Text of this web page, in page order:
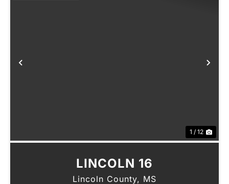
1 / 12
LINCOLN 16
Lincoln County, MS